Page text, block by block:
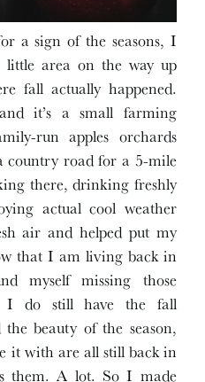
a sign of the seasons, I
little area on the way up
fall actually happened.
it’s a small farming
run apples orchards
road for a 5-mile
there, drinking freshly
actual cool weather
air and helped put my
that I am living back in
myself missing those
I do still have the fall
beauty of the season,
it with are all still back in
them. A lot. So I made